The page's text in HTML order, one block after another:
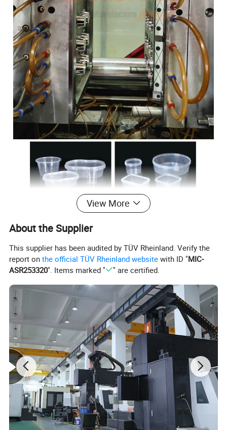
Mould Name Thin Wall fast food Box Mould
Mold meterial P20,2738,718H,NAK80,2316,S136,H13,etc
Mold base Self-mad:LKM:DME
Cold runner and hot runner
Hot runner brand Chinabrand:HASCO:YUDO and so on
Degsin software UG:Aoto CAD and so on
Mold life 50-500 million Shots/ 5-6 years, Even in 10 years in good maintenance
View More
About the Supplier
This supplier has been audited by TÜV Rheinland. Verify the
report onthe official TÜV Rheinland website with ID "MIC-
ASR253320". Items marked " " are certified.